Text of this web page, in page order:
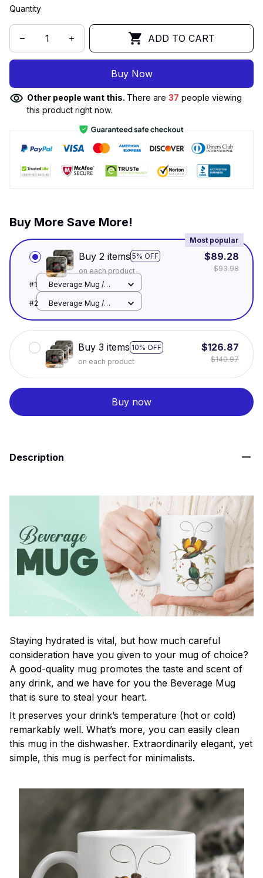
Quantity
ADD TO CART
Buy Now
Other people want this. There are 37 people viewing
this product right now.
Buy More Save More!
Buy 2 items 5% OFF
Most popular
on each product
$89.28
$93.98
#1
Beverage Mug /
#2
Beverage Mug /
Buy 3 items 10% OFF
on each product
$126.87
$140.97
Buy now
Description
Staying hydrated is vital, but how much careful
consideration have you given to your mug of choice?
A good-quality mug promotes the taste and scent of
any drink, and we have for you the Beverage Mug
that is sure to steal your heart.
It preserves your drink’s temperature (hot or cold)
remarkably well. What’s more, you can easily clean
this mug in the dishwasher. Extraordinarily elegant, yet
simple, this mug is perfect for minimalists.